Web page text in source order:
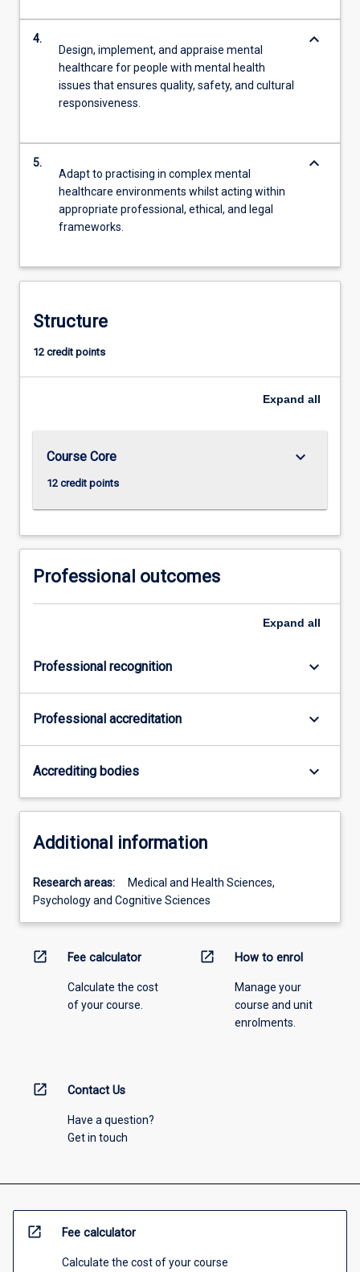
4.
Design, implement, and appraise mental
healthcare for people with mental health
issues that ensures quality, safety, and cultural
responsiveness.
keyboard_arrow_down
5.
Adapt to practising in complex mental
healthcare environments whilst acting within
appropriate professional, ethical, and legal
frameworks.
keyboard_arrow_down
Structure
12 credit points
Expand all
Course Core
12 credit points
keyboard_arrow_down
Professional outcomes
Expand all
Professional recognition keyboard_arrow_down
Professional accreditation keyboard_arrow_down
Accrediting bodies keyboard_arrow_down
Additional information
Research areas:
Medical and Health Sciences,
Psychology and Cognitive Sciences
open_in_new Fee calculator
Calculate the cost
of your course.
open_in_new How to enrol
Manage your
course and unit
enrolments.
open_in_new Contact Us
Have a question?
Get in touch
open_in_new Fee calculator
Calculate the cost of your course